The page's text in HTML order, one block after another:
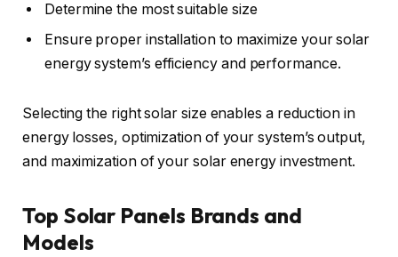
Determine the most suitable size
Ensure proper installation to maximize your solar
energy system’s efficiency and performance.
Selecting the right solar size enables a reduction in
energy losses, optimization of your system’s output,
and maximization of your solar energy investment.
Top Solar Panels Brands and
Models